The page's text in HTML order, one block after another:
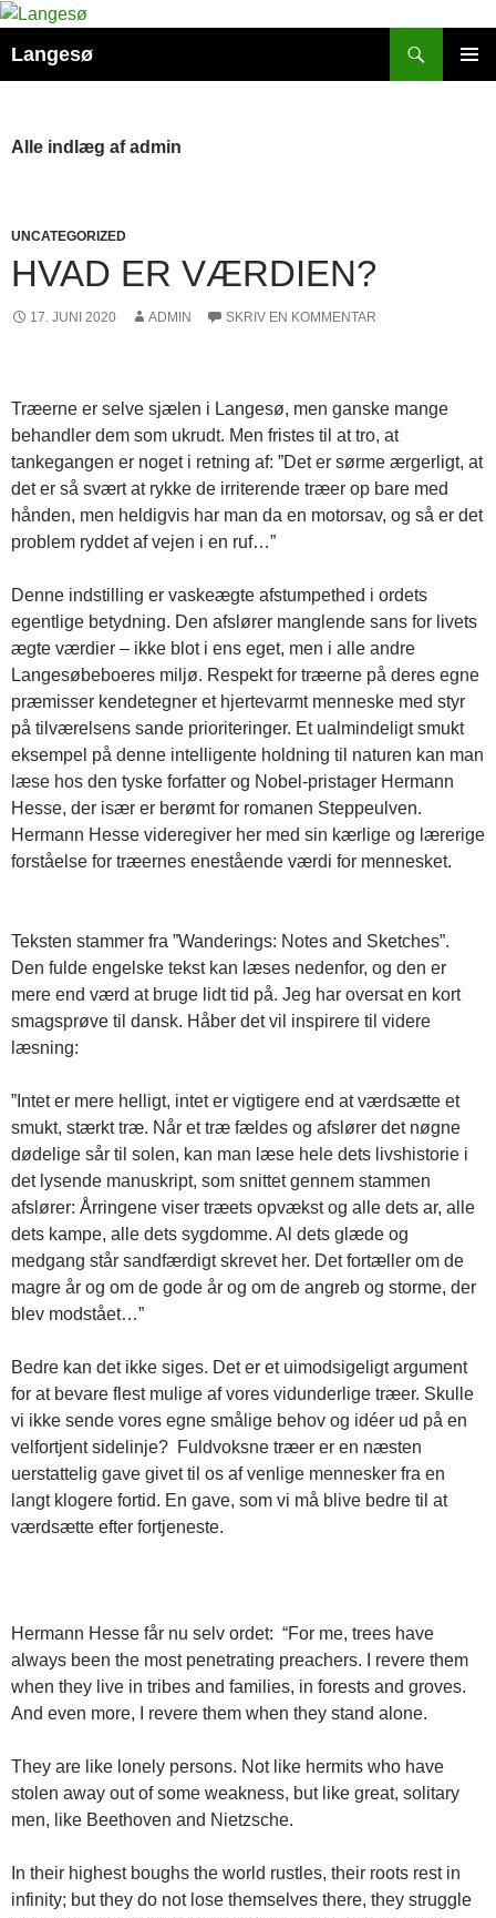
Hop
indhold
Langesø
Alle indlæg af admin
UNCATEGORIZED
HVAD ER VÆRDIEN?
17. JUNI 2020 ADMIN SKRIV EN KOMMENTAR
Træerne er selve sjælen i Langesø, men ganske mange
behandler dem som ukrudt. Men fristes til at tro, at
tankegangen er noget i retning af: ”Det er sørme ærgerligt, at
det er så svært at rykke de irriterende træer op bare med
hånden, men heldigvis har man da en motorsav, og så er det
problem ryddet af vejen i en ruf…”
Denne indstilling er vaskeægte afstumpethed i ordets
egentlige betydning. Den afslører manglende sans for livets
ægte værdier – ikke blot i ens eget, men i alle andre
Langesøbeboeres miljø. Respekt for træerne på deres egne
præmisser kendetegner et hjertevarmt menneske med styr
på tilværelsens sande prioriteringer. Et ualmindeligt smukt
eksempel på denne intelligente holdning til naturen kan man
læse hos den tyske forfatter og Nobel-pristager Hermann
Hesse, der især er berømt for romanen Steppeulven.
Hermann Hesse videregiver her med sin kærlige og lærerige
forståelse for træernes enestående værdi for mennesket.
Teksten stammer fra ”Wanderings: Notes and Sketches”.
Den fulde engelske tekst kan læses nedenfor, og den er
mere end værd at bruge lidt tid på. Jeg har oversat en kort
smagsprøve til dansk. Håber det vil inspirere til videre
læsning:
”Intet er mere helligt, intet er vigtigere end at værdsætte et
smukt, stærkt træ. Når et træ fældes og afslører det nøgne
dødelige sår til solen, kan man læse hele dets livshistorie i
det lysende manuskript, som snittet gennem stammen
afslører: Årringene viser træets opvækst og alle dets ar, alle
dets kampe, alle dets sygdomme. Al dets glæde og
medgang står sandfærdigt skrevet her. Det fortæller om de
magre år og om de gode år og om de angreb og storme, der
blev modstået…”
Bedre kan det ikke siges. Det er et uimodsigeligt argument
for at bevare flest mulige af vores vidunderlige træer. Skulle
vi ikke sende vores egne smålige behov og idéer ud på en
velfortjent sidelinje? Fuldvoksne træer er en næsten
uerstattelig gave givet til os af venlige mennesker fra en
langt klogere fortid. En gave, som vi må blive bedre til at
værdsætte efter fortjeneste.
Hermann Hesse får nu selv ordet: “For me, trees have
always been the most penetrating preachers. I revere them
when they live in tribes and families, in forests and groves.
And even more, I revere them when they stand alone.
They are like lonely persons. Not like hermits who have
stolen away out of some weakness, but like great, solitary
men, like Beethoven and Nietzsche.
In their highest boughs the world rustles, their roots rest in
infinity; but they do not lose themselves there, they struggle